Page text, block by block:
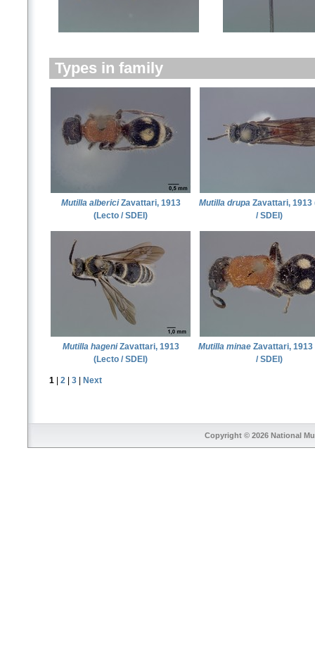
Types in family
Mutilla albericiZavattari, 1913
(Lecto / SDEI)
Mutilla drupa Zavattari, 1913
/ SDEI)
Mutilla hageniZavattari, 1913
(Lecto / SDEI)
Mutilla minae Zavattari, 1913
/ SDEI)
1 2 3 Next
Copyright © 2026 National